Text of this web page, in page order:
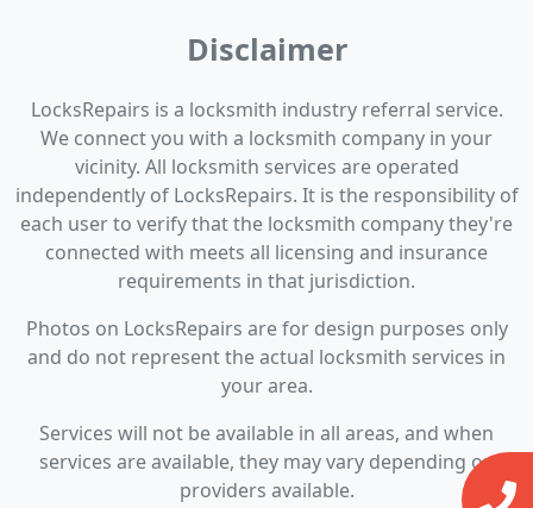
Disclaimer
LocksRepairs is a locksmith industry referral service.
We connect you with a locksmith company in your
vicinity. All locksmith services are operated
independently of LocksRepairs. It is the responsibility of
each user to verify that the locksmith company they're
connected with meets all licensing and insurance
requirements in that jurisdiction.
Photos on LocksRepairs are for design purposes only
and do not represent the actual locksmith services in
your area.
Services will not be available in all areas, and when
services are available, they may vary depending on
providers available.